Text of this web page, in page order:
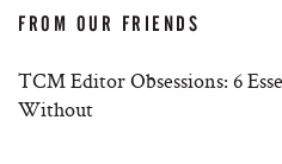
FROM OUR FRIENDS
TCM Editor Obsessions: 6
Without